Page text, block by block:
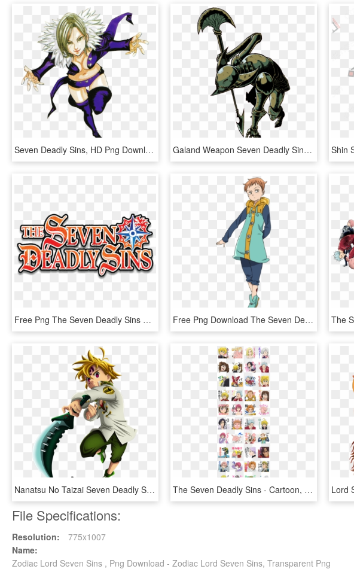
Seven Deadly Sins, HD Png Download Galand Weapon Seven Deadly Sins, HD Png Download
Free Png The Seven Deadly Sins Logo Png Image With - 7 Deadly Sins Logo, Transparent Png Free Png Download The Seven Deadly Sins King Png Images - King 7 Deadly Sins, Transparent Png
Nanatsu No Taizai Seven Deadly Sins Meliodas Manga - Do Meliodas Com A Lostvayne, HD Png Download The Seven Deadly Sins - Cartoon, HD Png Download
File Specifications:
Resolution:
775x1007
Name:
Zodiac Lord Seven Sins , Png Download - Zodiac Lord Seven Sins, Transparent Png